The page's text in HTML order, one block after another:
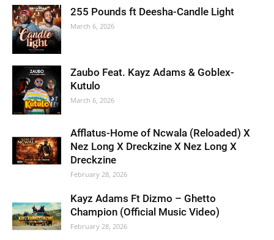
255 Pounds ft Deesha-Candle Light
March 6, 2026
Zaubo Feat. Kayz Adams & Goblex-
Kutulo
March 6, 2026
Afflatus-Home of Ncwala (Reloaded) X
Nez Long X Dreckzine X Nez Long X
Dreckzine
February 28, 2026
Kayz Adams Ft Dizmo – Ghetto
Champion (Official Music Video)
February 28, 2026